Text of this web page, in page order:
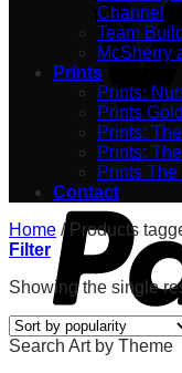
Channel
Team
McSherry
Prints
Prints:
Prints
Prints:
Prints:
Prints
Contact
Home /Products
Filter
Showing the single
Search Art by Theme